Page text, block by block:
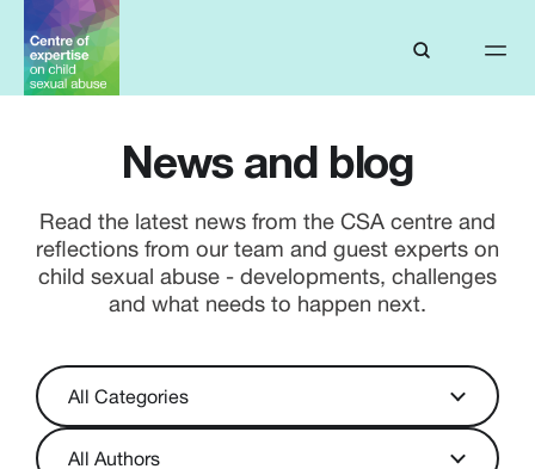
News and blog
Read the latest news from the CSA centre and
reflections from our team and guest experts on
child sexual abuse - developments, challenges
and what needs to happen next.